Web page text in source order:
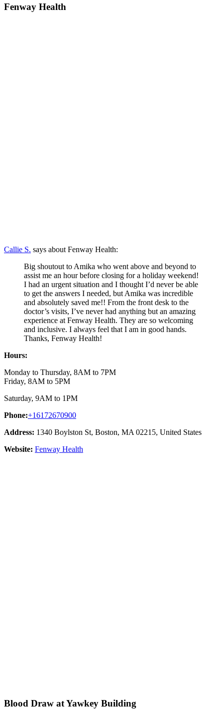
Fenway Health
Callie S. says about Fenway Health:
Big shoutout to Amika who went above and beyond to
assist me an hour before closing for a holiday weekend!
I had an urgent situation and I thought I’d never be able
to get the answers I needed, but Amika was incredible
and absolutely saved me!! From the front desk to the
doctor’s visits, I’ve never had anything but an amazing
experience at Fenway Health. They are so welcoming
and inclusive. I always feel that I am in good hands.
Thanks, Fenway Health!
Hours:
Monday to Thursday, 8AM to 7PM
Friday, 8AM to 5PM
Saturday, 9AM to 1PM
Phone:+16172670900
Address: 1340 Boylston St, Boston, MA 02215, United States
Website: Fenway Health
Blood Draw at Yawkey Building